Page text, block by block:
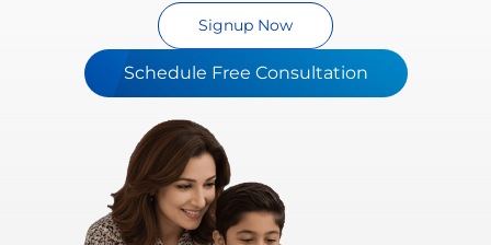
Signup Now
Schedule Free Consultation